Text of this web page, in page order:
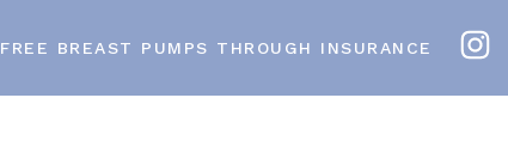
FREE BREAST PUMPS THROUGH INSURANCE